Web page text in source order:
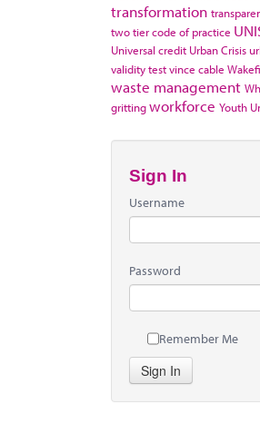
transformation
two tier code of practice
Universal credit Urban Crisis
validity testvince cable
waste management
grittingworkforce Youth
Sign In
Username
Password
Remember Me
Sign In